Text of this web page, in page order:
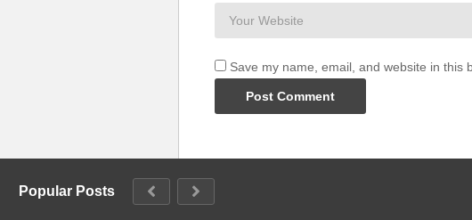
Save my name, email, and website in this
Popular Posts